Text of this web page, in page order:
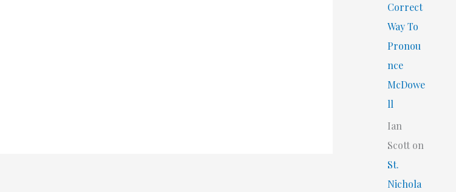
Correct
Way To
Pronou
nce
McDowe
ll
Ian
Scott on
St.
Nichola